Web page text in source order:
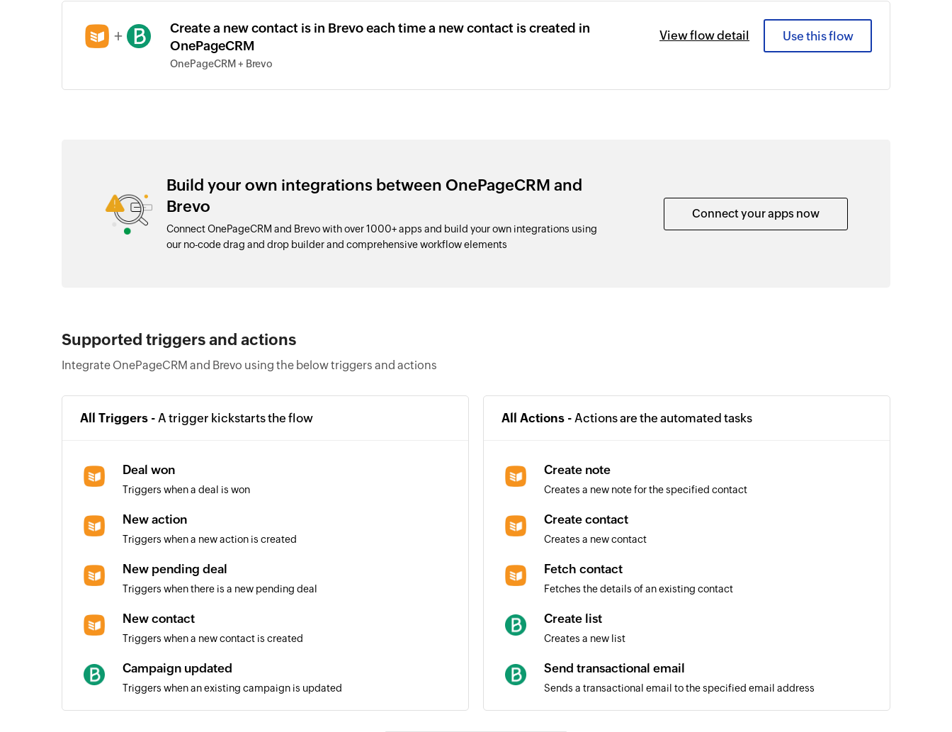
+
Create a new contact is in Brevo each time a new contact is created in
OnePageCRM
OnePageCRM + Brevo
View flow detail Use this flow
Build your own integrations between OnePageCRM and
Brevo
Connect OnePageCRM and Brevo with over 1000+ apps and build your own integrations using
our no-code drag and drop builder and comprehensive workflow elements
Connect your apps now
Supported triggers and actions
Integrate OnePageCRM and Brevo using the below triggers and actions
All Triggers - A trigger kickstarts the flow
Deal won
Triggers when a deal is won
New action
Triggers when a new action is created
New pending deal
Triggers when there is a new pending deal
New contact
Triggers when a new contact is created
Campaign updated
Triggers when an existing campaign is updated
All Actions - Actions are the automated tasks
Create note
Creates a new note for the specified contact
Create contact
Creates a new contact
Fetch contact
Fetches the details of an existing contact
Create list
Creates a new list
Send transactional email
Sends a transactional email to the specified email address